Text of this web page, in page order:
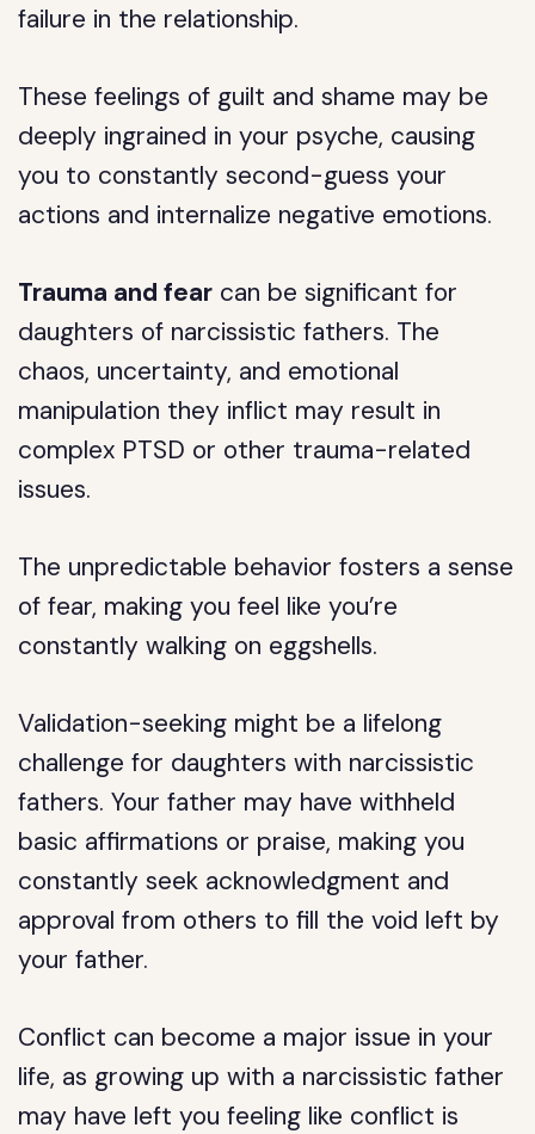
failure in the relationship.
These feelings of guilt and shame may be
deeply ingrained in your psyche, causing
you to constantly second-guess your
actions and internalize negative emotions.
Trauma and fear can be significant for
daughters of narcissistic fathers. The
chaos, uncertainty, and emotional
manipulation they inflict may result in
complex PTSD or other trauma-related
issues.
The unpredictable behavior fosters a sense
of fear, making you feel like you’re
constantly walking on eggshells.
Validation-seeking might be a lifelong
challenge for daughters with narcissistic
fathers. Your father may have withheld
basic affirmations or praise, making you
constantly seek acknowledgment and
approval from others to fill the void left by
your father.
Conflict can become a major issue in your
life, as growing up with a narcissistic father
may have left you feeling like conflict is